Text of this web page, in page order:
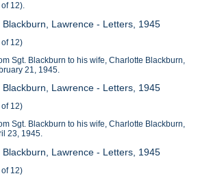
12).
Blackburn, Lawrence - Letters, 1945
12)
Sgt. Blackburn to his wife, Charlotte Blackburn,
21, 1945.
Blackburn, Lawrence - Letters, 1945
12)
Sgt. Blackburn to his wife, Charlotte Blackburn,
23, 1945.
Blackburn, Lawrence - Letters, 1945
12)